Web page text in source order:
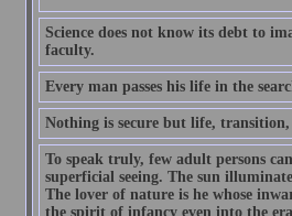
Science does not know its debt to
faculty.
Every man passes his life in the
Nothing is secure but life,
To speak truly, few adult persons
superficial seeing. The sun
The lover of nature is he whose
the spirit of infancy even into the